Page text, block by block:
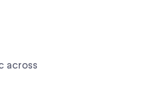
across